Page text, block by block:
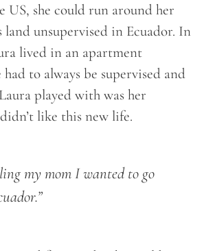
US, she could run around her
land unsupervised in Ecuador. In
lived in an apartment
had to always be supervised and
played with was her
like this new life.
my mom I wanted to go